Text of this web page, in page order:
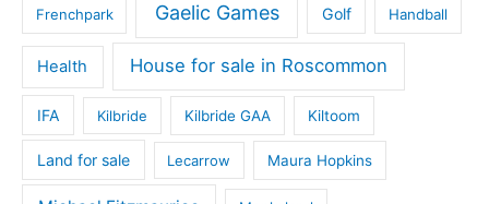
Frenchpark Gaelic Games Golf Handball
Health House for sale in Roscommon
IFA Kilbride Kilbride GAA Kiltoom
Land for sale Lecarrow Maura Hopkins